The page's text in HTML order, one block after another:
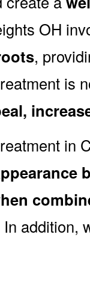
OH
,
is
in
In addition,